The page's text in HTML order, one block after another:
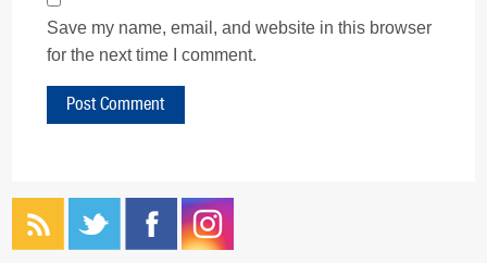
Save my name, email, and website in this browser
for the next time I comment.